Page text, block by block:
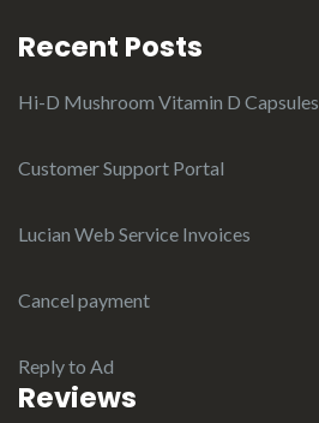
Recent Posts
Hi-D Mushroom Vitamin D Capsules
Customer Support Portal
Lucian Web Service Invoices
Cancel payment
Reply to Ad
Reviews